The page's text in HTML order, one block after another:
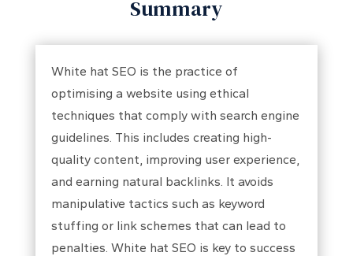
Summary
White hat SEO is the practice of
optimising a website using ethical
techniques that comply with search engine
guidelines. This includes creating high-
quality content, improving user experience,
and earning natural backlinks. It avoids
manipulative tactics such as keyword
stuffing or link schemes that can lead to
penalties. White hat SEO is key to success